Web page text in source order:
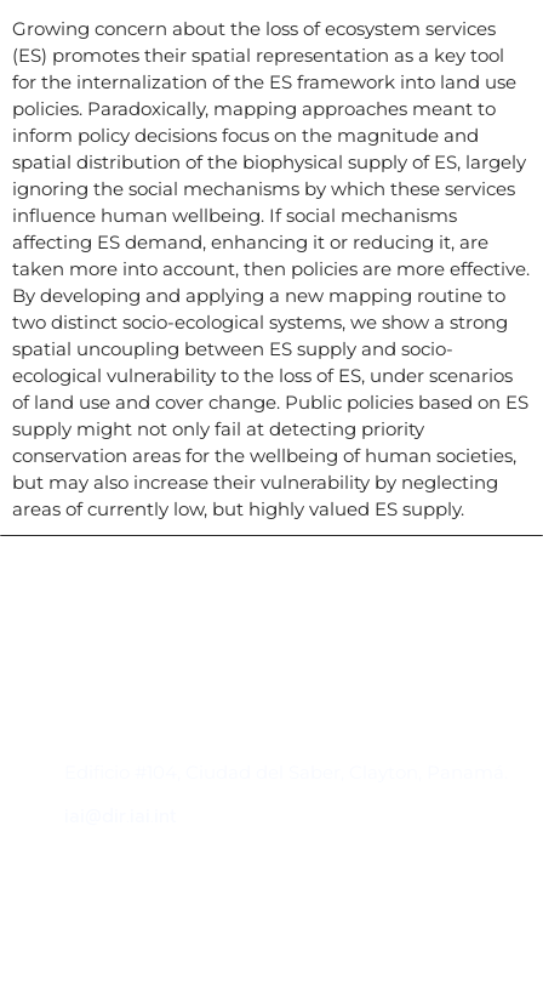
Growing concern about the loss of ecosystem services
(ES) promotes their spatial representation as a key tool
for the internalization of the ES framework into land use
policies. Paradoxically, mapping approaches meant to
inform policy decisions focus on the magnitude and
spatial distribution of the biophysical supply of ES, largely
ignoring the social mechanisms by which these services
influence human wellbeing. If social mechanisms
affecting ES demand, enhancing it or reducing it, are
taken more into account, then policies are more effective.
By developing and applying a new mapping routine to
two distinct socio-ecological systems, we show a strong
spatial uncoupling between ES supply and socio-
ecological vulnerability to the loss of ES, under scenarios
of land use and cover change. Public policies based on ES
supply might not only fail at detecting priority
conservation areas for the wellbeing of human societies,
but may also increase their vulnerability by neglecting
areas of currently low, but highly valued ES supply.